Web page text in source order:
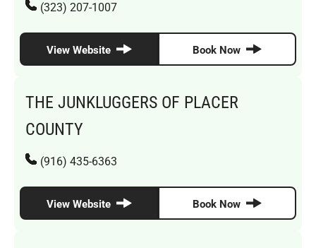
(323) 207-1007
View Website Book Now
THE JUNKLUGGERS OF PLACER
COUNTY
(916) 435-6363
View Website Book Now